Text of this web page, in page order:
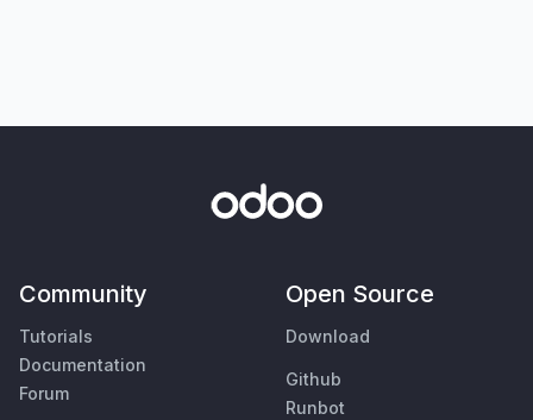
Community
Tutorials
Documentation
Forum
Open Source
Download
Github
Runbot